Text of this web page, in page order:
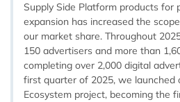
Supply Side Platform products for
expansion has increased the
our market share. Throughout
150 advertisers and more than
completing over 2,000 digital
first quarter of 2025, we launched
Ecosystem project, becoming the